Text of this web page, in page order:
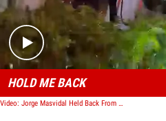
HOLD ME BACK
Video: Jorge Masvidal Held Back From Colby Covington After Alleged Fight, Video Shows